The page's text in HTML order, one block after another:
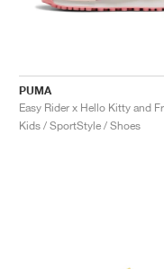
PUMA
Kids / SportStyle / Shoes